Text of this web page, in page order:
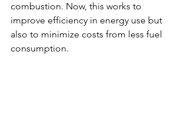
combustion. Now, this works to
improve efficiency in energy use but
also to minimize costs from less fuel
consumption.